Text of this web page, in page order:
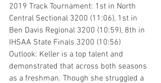
2019 Track Tournament: 1st in North
Central Sectional 3200 (11:06), 1st in
Ben Davis Regional 3200 (10:59), 8th in
IHSAA State Finals 3200 (10:56)
Outlook: Keller is a top talent and
demonstrated that across both seasons
as a freshman. Though she struggled a